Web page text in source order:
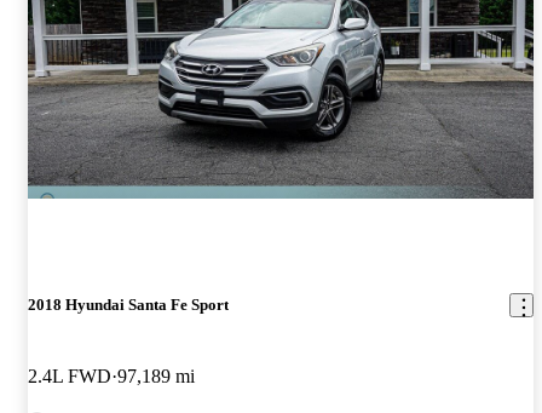
2018 Hyundai Santa Fe Sport
2.4L FWD 97,189 mi